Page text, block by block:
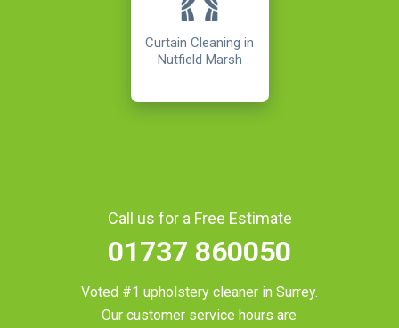
Curtain Cleaning in
Nutfield Marsh
Call us for a Free Estimate
01737 860050
Voted #1 upholstery cleaner in Surrey.
Our customer service hours are